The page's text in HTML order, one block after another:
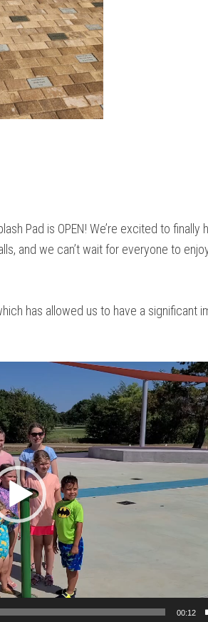
Pad is OPEN! We’re excited to finally
and we can’t wait for everyone to
has allowed us to have a significant
00:12